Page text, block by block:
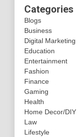
Categories
Blogs
Business
Digital Marketing
Education
Entertainment
Fashion
Finance
Gaming
Health
Home Decor/DIY
Law
Lifestyle